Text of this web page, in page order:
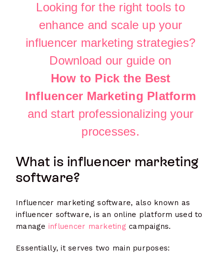
Looking for the right tools to
enhance and scale up your
influencer marketing strategies?
Download our guide on
How to Pick the Best
Influencer Marketing Platform
and start professionalizing your
processes.
What is influencer marketing
software?
Influencer marketing software, also known as
influencer software, is an online platform used to
manage influencer marketing campaigns.
Essentially, it serves two main purposes: